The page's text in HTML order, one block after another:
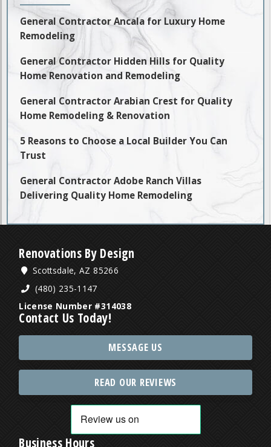
General Contractor Ancala for Luxury Home
Remodeling
General Contractor Hidden Hills for Quality
Home Renovation and Remodeling
General Contractor Arabian Crest for Quality
Home Remodeling & Renovation
5 Reasons to Choose a Local Builder You Can
Trust
General Contractor Adobe Ranch Villas
Delivering Quality Home Remodeling
Renovations By Design
Scottsdale, AZ 85266
(480) 235-1147
License Number #314038
Contact Us Today!
MESSAGE US
READ OUR REVIEWS
Business Hours